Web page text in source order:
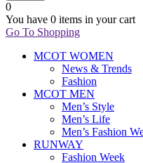
0
You have 0 items in your cart
Go To Shopping
MCOT WOMEN
News & Trends
Fashion
MCOT MEN
Men’s Style
Men’s Life
Men’s Fashion
RUNWAY
Fashion Week